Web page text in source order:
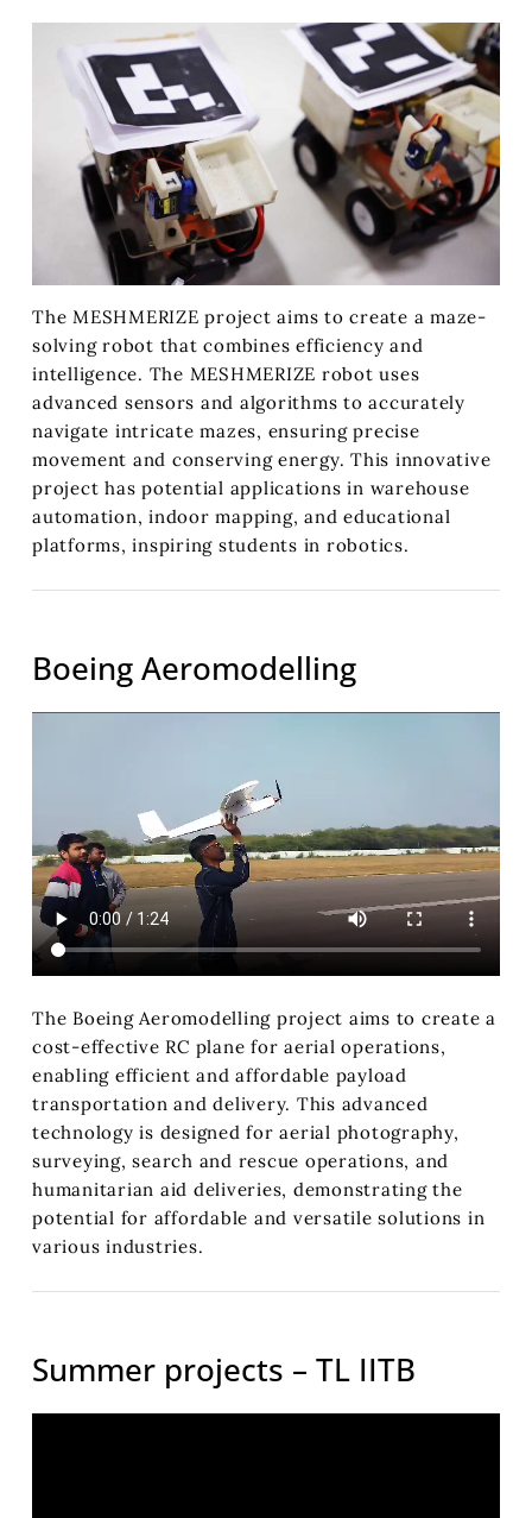
The MESHMERIZE project aims to create a maze-
solving robot that combines efficiency and
intelligence. The MESHMERIZE robot uses
advanced sensors and algorithms to accurately
navigate intricate mazes, ensuring precise
movement and conserving energy. This innovative
project has potential applications in warehouse
automation, indoor mapping, and educational
platforms, inspiring students in robotics.
Boeing Aeromodelling
The Boeing Aeromodelling project aims to create a
cost-effective RC plane for aerial operations,
enabling efficient and affordable payload
transportation and delivery. This advanced
technology is designed for aerial photography,
surveying, search and rescue operations, and
humanitarian aid deliveries, demonstrating the
potential for affordable and versatile solutions in
various industries.
Summer projects – TL IITB